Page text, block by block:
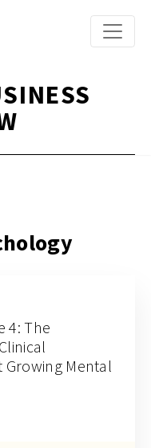
4: The
Growing Mental